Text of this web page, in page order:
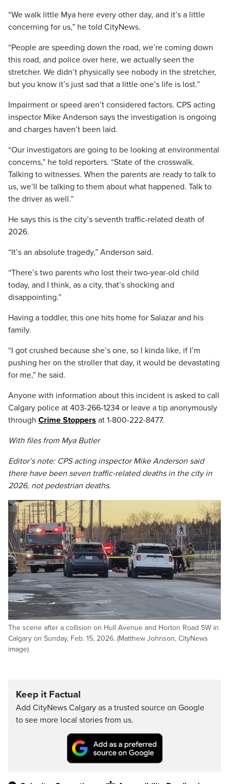
“We walk little Mya here every other day, and it’s a little
concerning for us,” he told CityNews.
“People are speeding down the road, we’re coming down
this road, and police over here, we actually seen the
stretcher. We didn’t physically see nobody in the stretcher,
but you know it’s just sad that a little one’s life is lost.”
Impairment or speed aren’t considered factors. CPS acting
inspector Mike Anderson says the investigation is ongoing
and charges haven’t been laid.
“Our investigators are going to be looking at environmental
concerns,” he told reporters. “State of the crosswalk.
Talking to witnesses. When the parents are ready to talk to
us, we’ll be talking to them about what happened. Talk to
the driver as well.”
He says this is the city’s seventh traffic-related death of
2026.
“It’s an absolute tragedy,” Anderson said.
“There’s two parents who lost their two-year-old child
today, and I think, as a city, that’s shocking and
disappointing.”
Having a toddler, this one hits home for Salazar and his
family.
“I got crushed because she’s one, so I kinda like, if I’m
pushing her on the stroller that day, it would be devastating
for me,” he said.
Anyone with information about this incident is asked to call
Calgary police at 403-266-1234 or leave a tip anonymously
through Crime Stoppers at 1-800-222-8477.
With files from Mya Butler
Editor’s note: CPS acting inspector Mike Anderson said
there have been seven traffic-related deaths in the city in
2026, not pedestrian deaths.
The scene after a collision on Hull Avenue and Horton Road SW in
Calgary on Sunday, Feb. 15, 2026. (Matthew Johnson, CityNews
image)
Keep it Factual
Add CityNews Calgary as a trusted source on Google
to see more local stories from us.